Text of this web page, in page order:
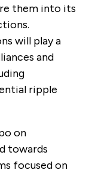
them into its
will play a
and
ripple
on
towards
focused on